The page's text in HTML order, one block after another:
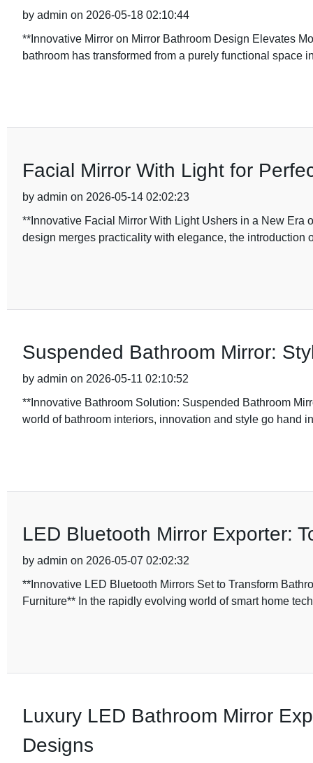
by admin on 2026-05-18 02:10:44
**Innovative Mirror on Mirror Bathroom Design Elevates
bathroom has transformed from a purely functional space
Facial Mirror With Light for
by admin on 2026-05-14 02:02:23
**Innovative Facial Mirror With Light Ushers in a New Era
design merges practicality with elegance, the introduction
Suspended Bathroom Mirror:
by admin on 2026-05-11 02:10:52
**Innovative Bathroom Solution: Suspended Bathroom
world of bathroom interiors, innovation and style go hand
LED Bluetooth Mirror Exporter:
by admin on 2026-05-07 02:02:32
**Innovative LED Bluetooth Mirrors Set to Transform
Furniture** In the rapidly evolving world of smart home
Luxury LED Bathroom Mirror
Designs